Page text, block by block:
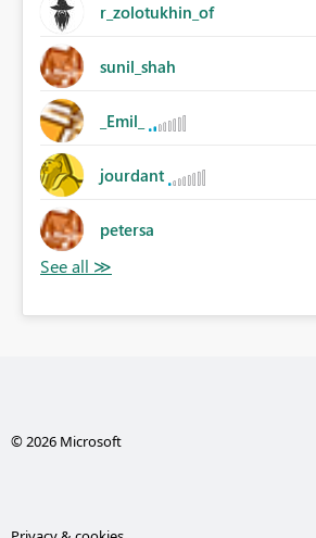
r_zolotukhin_of
sunil_shah
_Emil_
jourdant
petersa
© 2026 Microsoft